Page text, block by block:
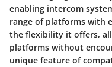
enabling intercom
range of platforms with
the flexibility it offers,
platforms without
unique feature of